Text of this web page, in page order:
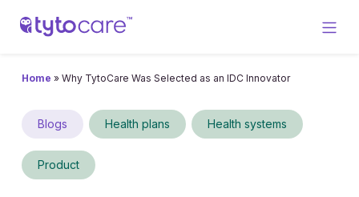
Home » Why TytoCare Was Selected as an IDC Innovator
Blogs Health plans Health systems
Product